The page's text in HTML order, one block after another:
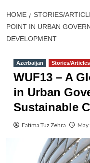
HOME STORIES/
POINT IN URBAN
DEVELOPMENT
Azerbaijan Stories/Articles
WUF13 – A
in Urban
Sustainable
Fatima Tuz Zehra May